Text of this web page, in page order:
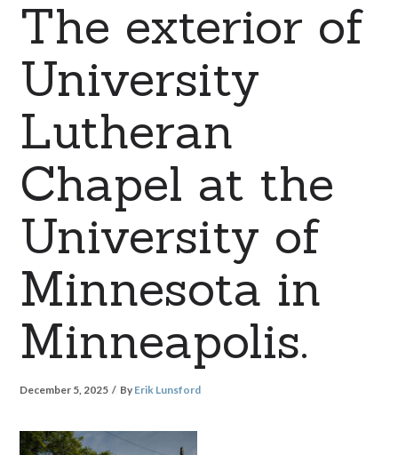
The exterior of
University
Lutheran
Chapel at the
University of
Minnesota in
Minneapolis.
December 5, 2025 By Erik Lunsford